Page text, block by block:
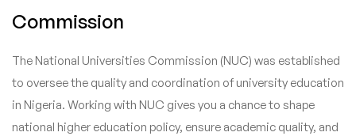
Commission
The National Universities Commission (NUC) was established
to oversee the quality and coordination of university education
in Nigeria. Working with NUC gives you a chance to shape
national higher education policy, ensure academic quality, and